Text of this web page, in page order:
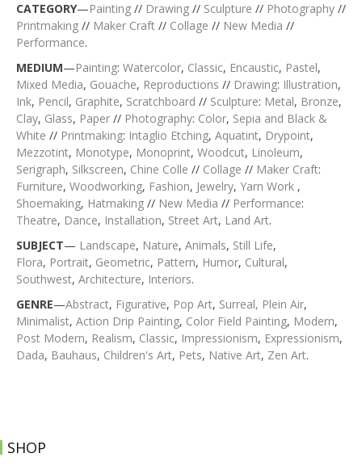
CATEGORY—Painting // Drawing // Sculpture // Photography //
Printmaking // Maker Craft // Collage // New Media //
Performance.
MEDIUM—Painting: Watercolor, Classic, Encaustic, Pastel,
Mixed Media, Gouache, Reproductions // Drawing: Illustration,
Ink, Pencil, Graphite, Scratchboard // Sculpture: Metal, Bronze,
Clay, Glass, Paper // Photography: Color, Sepia and Black &
White // Printmaking: Intaglio Etching, Aquatint, Drypoint,
Mezzotint, Monotype, Monoprint, Woodcut, Linoleum,
Serigraph, Silkscreen, Chine Colle // Collage // Maker Craft:
Furniture, Woodworking, Fashion, Jewelry, Yarn Work ,
Shoemaking, Hatmaking // New Media // Performance:
Theatre, Dance, Installation, Street Art, Land Art.
SUBJECT— Landscape, Nature, Animals, Still Life,
Flora, Portrait, Geometric, Pattern, Humor, Cultural,
Southwest, Architecture, Interiors.
GENRE—Abstract, Figurative, Pop Art, Surreal, Plein Air,
Minimalist, Action Drip Painting, Color Field Painting, Modern,
Post Modern, Realism, Classic, Impressionism, Expressionism,
Dada, Bauhaus, Children's Art, Pets, Native Art, Zen Art.
SHOP